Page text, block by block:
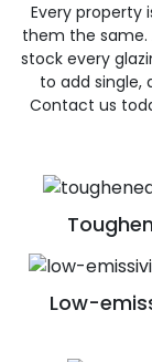
Low-
Every property
them the same.
stock every
to add single,
Contact us